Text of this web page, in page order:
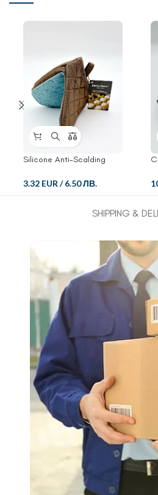
Silicone Anti-Scalding
3.32 EUR /6.50 ЛВ.
SHIPPING &